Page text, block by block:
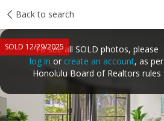
Back to search
SOLD 12/29/2025To see all SOLD photos, please
log in or create an account, as per
Honolulu Board of Realtors rules
Taxes Tour report